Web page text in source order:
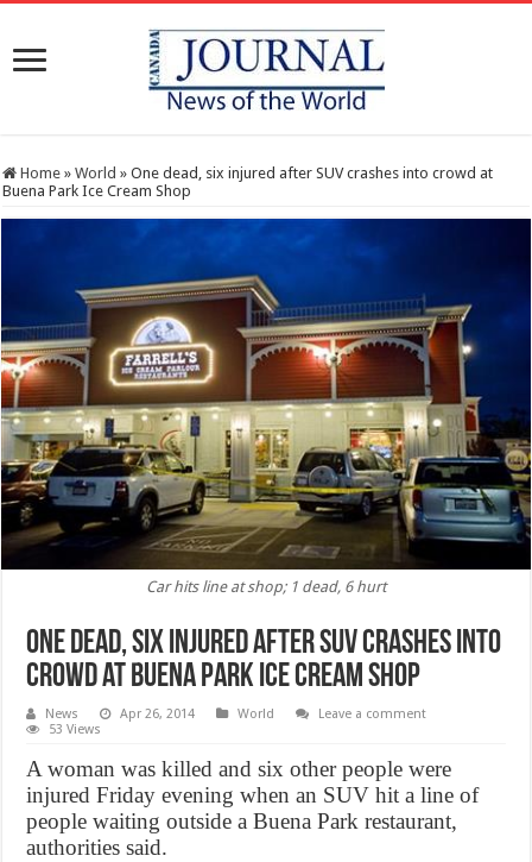
Home » World » One dead, six injured after SUV crashes into crowd at
Buena Park Ice Cream Shop
Car hits line at shop; 1 dead, 6 hurt
One dead, six injured after SUV crashes into
crowd at Buena Park Ice Cream Shop
News Apr 26, 2014 World
Leave a comment
53 Views
A woman was killed and six other people were
injured Friday evening when an SUV hit a line of
people waiting outside a Buena Park restaurant,
authorities said.